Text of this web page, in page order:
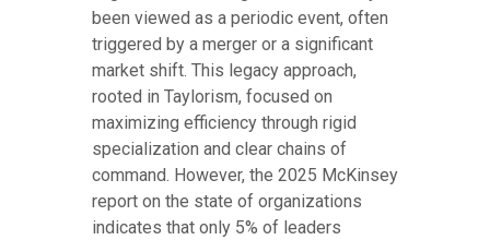
been viewed as a periodic event, often
triggered by a merger or a significant
market shift. This legacy approach,
rooted in Taylorism, focused on
maximizing efficiency through rigid
specialization and clear chains of
command. However, the 2025 McKinsey
report on the state of organizations
indicates that only 5% of leaders